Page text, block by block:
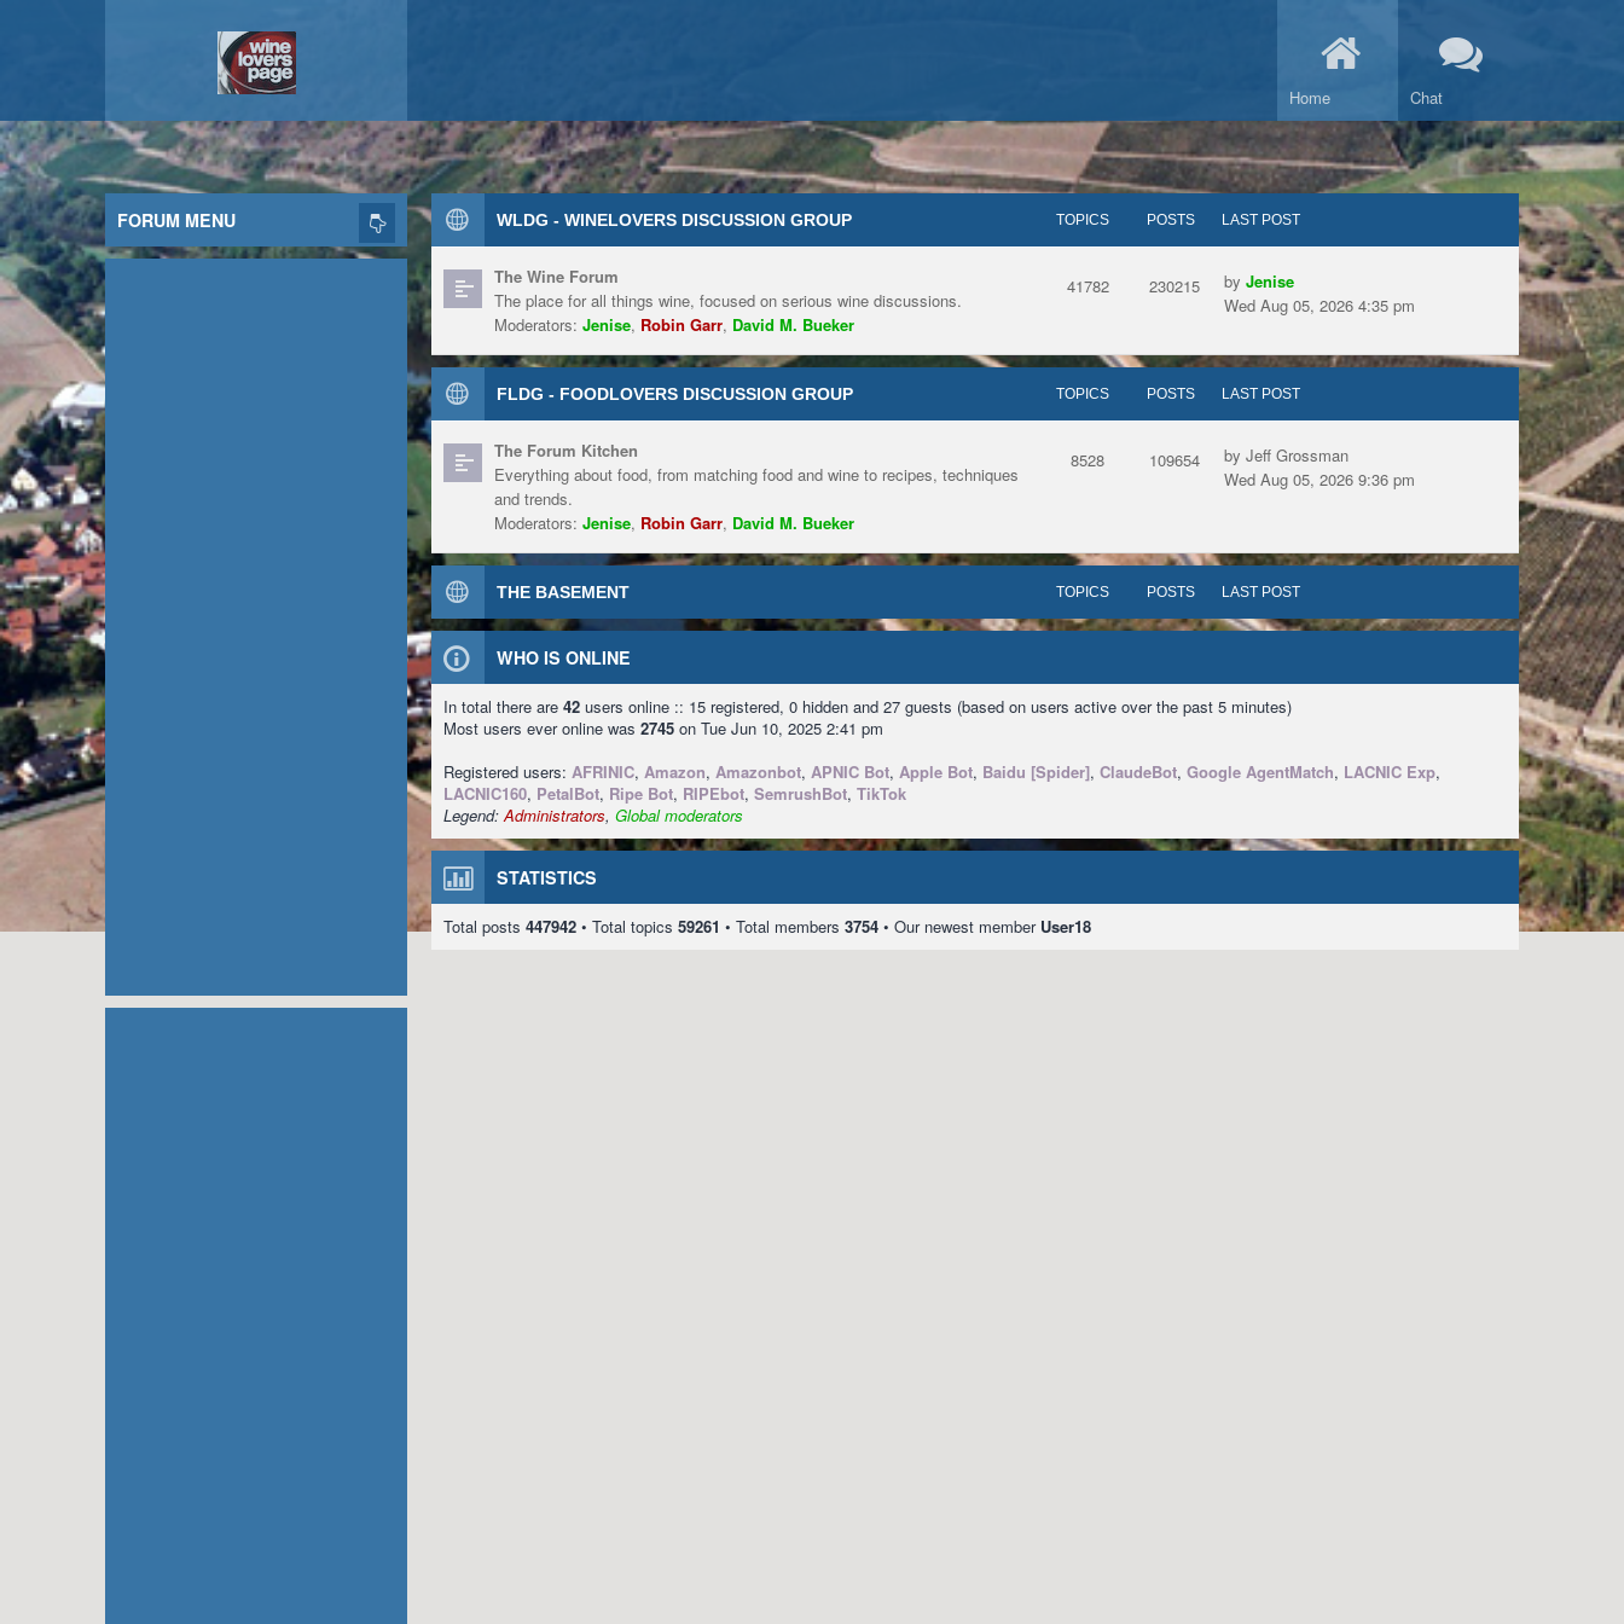
Home Chat
WLDG - WINELOVERS DISCUSSION GROUP TOPICS POSTS LAST POST
The Wine Forum
The place for all things wine, focused on serious wine discussions.
Moderators: Jenise, Robin Garr, David M. Bueker
41782 230215 by Jenise
Wed Aug 05, 2026 4:35 pm
FLDG - FOODLOVERS DISCUSSION GROUP TOPICS POSTS LAST POST
The Forum Kitchen
Everything about food, from matching food and wine to recipes, techniques
and trends.
Moderators: Jenise, Robin Garr, David M. Bueker
8528 109654
by Jeff Grossman
Wed Aug 05, 2026 9:36 pm
THE BASEMENT TOPICS POSTS LAST POST
WHO IS ONLINE
In total there are 42 users online :: 15 registered, 0 hidden and 27 guests (based on users active over the past 5 minutes)
Most users ever online was 2745 on Tue Jun 10, 2025 2:41 pm
Registered users: AFRINIC, Amazon, Amazonbot, APNIC Bot, Apple Bot, Baidu [Spider], ClaudeBot, Google AgentMatch, LACNIC Exp,
LACNIC160, PetalBot, Ripe Bot, RIPEbot, SemrushBot, TikTok
Legend:Administrators, Global moderators
STATISTICS
Total posts 447942 • Total topics 59261 • Total members 3754 • Our newest member User18
FORUM MENU